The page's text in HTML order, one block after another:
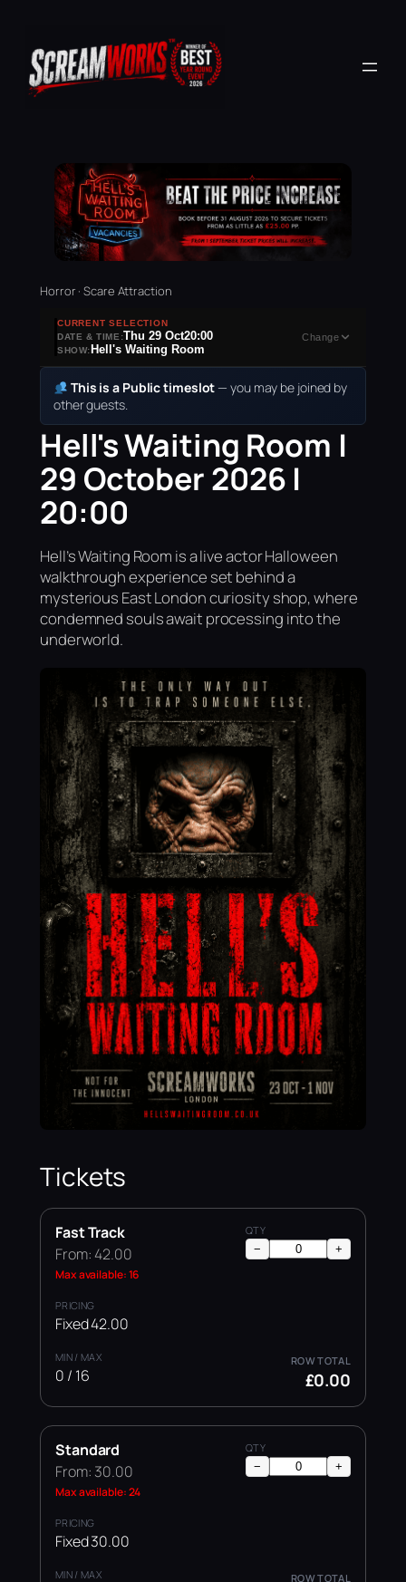
Horror · Scare Attraction
CURRENT SELECTION
DATE & TIME:Thu 29 Oct20:00
SHOW: Hell's Waiting Room
Change
This is a Public timeslot — you may be joined by
other guests.
Hell's Waiting Room |
29 October 2026 |
20:00
Hell’s Waiting Room is a live actor Halloween
walkthrough experience set behind a
mysterious East London curiosity shop, where
condemned souls await processing into the
underworld.
Tickets
Fast Track
From: 42.00
Max available: 16
Fixed 42.00
0 / 16
− +
£0.00
Standard
From: 30.00
Max available: 24
Fixed 30.00
− +